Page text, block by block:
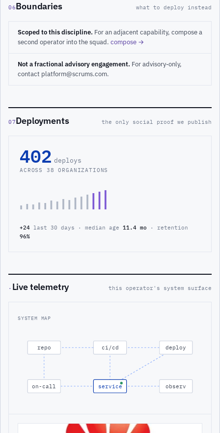
06Boundaries what to deploy instead
Scoped to this discipline. For an adjacent capability, compose a
second operator into the squad. compose →
Not a fractional advisory engagement. For advisory-only,
contact platform@scrums.com.
07Deployments the only social proof we publish
402 deploys
ACROSS 38 ORGANIZATIONS
+24 last 30 days · median age 11.4 mo · retention
96%
· Live telemetry this operator's system surface
SYSTEM MAP
repo ci/cd deploy
on-call service observ